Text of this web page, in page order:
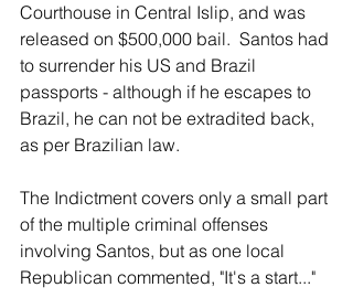
Courthouse in Central Islip, and was
released on $500,000 bail.  Santos had
to surrender his US and Brazil
passports - although if he escapes to
Brazil, he can not be extradited back,
as per Brazilian law.
The Indictment covers only a small part
of the multiple criminal offenses
involving Santos, but as one local
Republican commented, "It's a start..."